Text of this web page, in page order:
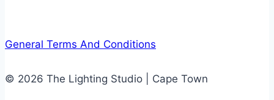
General Terms And Conditions
© 2026 The Lighting Studio | Cape Town